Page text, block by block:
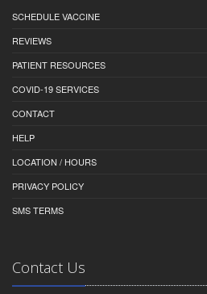
SCHEDULE VACCINE
REVIEWS
PATIENT RESOURCES
COVID-19 SERVICES
CONTACT
HELP
LOCATION / HOURS
PRIVACY POLICY
SMS TERMS
Contact Us